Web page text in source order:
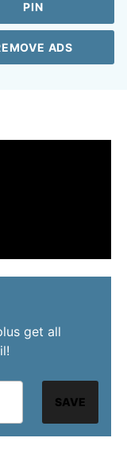
PIN
ADS
get all
SAVE